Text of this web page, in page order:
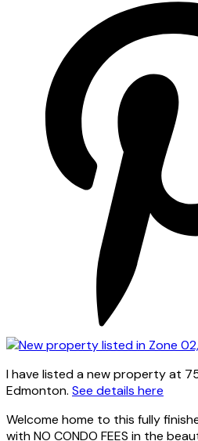
I have listed a new property at
Edmonton. See details here
Welcome home to this fully
with NO CONDO FEES in the